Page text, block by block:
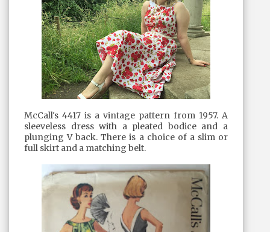
McCall's 4417 is a vintage pattern from 1957. A
sleeveless dress with a pleated bodice and a
plunging V back. There is a choice of a slim or
full skirt and a matching belt.